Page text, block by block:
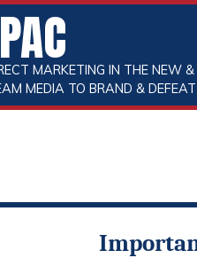
MARKETING IN THE NEW
MEDIA TO BRAND &